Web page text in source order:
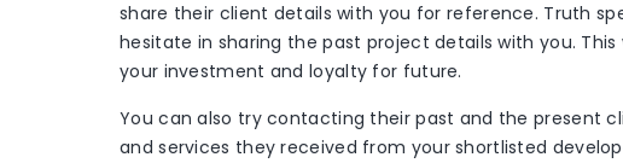
share their client details with you for reference. Truth
hesitate in sharing the past project details with you.
your investment and loyalty for future.
You can also try contacting their past and the present
and services they received from your shortlisted